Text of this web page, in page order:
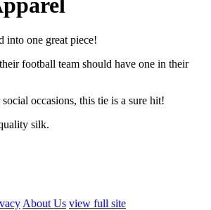
into one great piece!
football team should have one in their
occasions, this tie is a sure hit!
silk.
About Us view full site